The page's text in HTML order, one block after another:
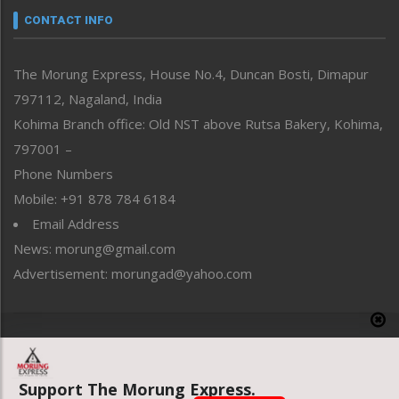
neissr
Perspective
Politics
Public Space
Reflections
Right-Featured
Sports
Straight from the Heart
Tracking your Health
Uncategorized
CONTACT INFO
The Morung Express, House No.4, Duncan Bosti, Dimapur
797112, Nagaland, India
Kohima Branch office: Old NST above Rutsa Bakery, Kohima,
797001 –
Phone Numbers
Mobile: +91 878 784 6184
Email Address
News: morung@gmail.com
Advertisement: morungad@yahoo.com
Website designed & developed by UnitedWebsoft.in
Support The Morung Express.